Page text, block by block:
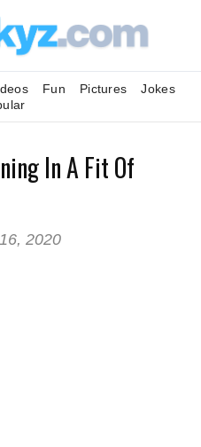
Fun Pictures
Jokes
In A Fit Of
2020